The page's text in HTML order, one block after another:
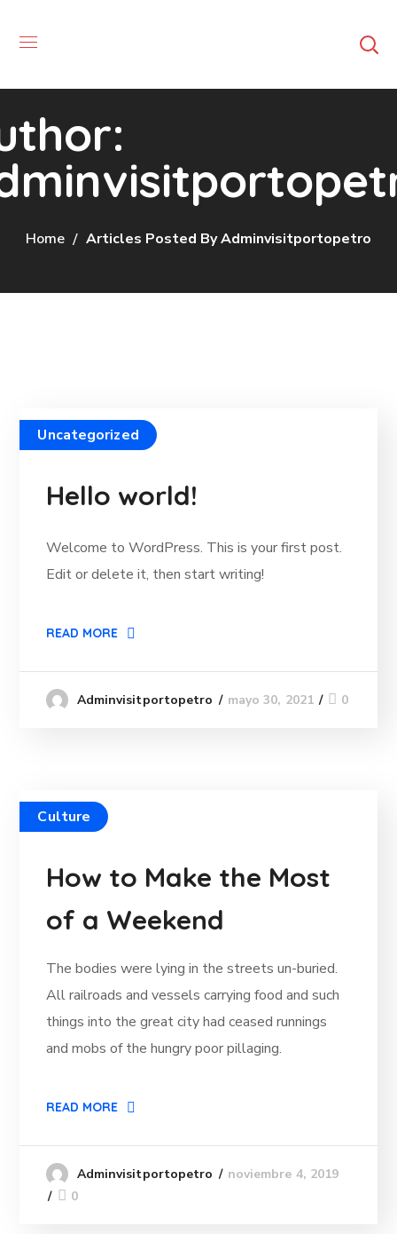
Home Articles Posted By Adminvisitportopetro
Uncategorized
Hello world!
Welcome to WordPress. This is your first post.
Edit or delete it, then start writing!
READ MORE
Adminvisitportopetro mayo 30, 2021 0
Culture
How to Make the Most
of a Weekend
The bodies were lying in the streets un-buried.
All railroads and vessels carrying food and such
things into the great city had ceased runnings
and mobs of the hungry poor pillaging.
READ MORE
Adminvisitportopetro
noviembre 4, 2019
0